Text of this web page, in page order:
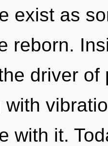
exist as
reborn.
driver
with
with it.